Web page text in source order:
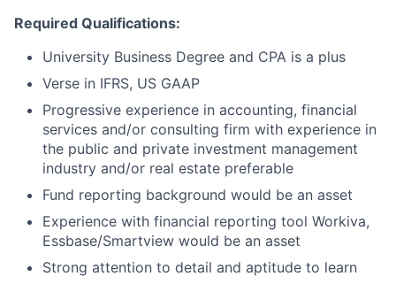
Required Qualifications:
University Business Degree and CPA is a plus
Verse in IFRS, US GAAP
Progressive experience in accounting, financial
services and/or consulting firm with experience in
the public and private investment management
industry and/or real estate preferable
Fund reporting background would be an asset
Experience with financial reporting tool Workiva,
Essbase/Smartview would be an asset
Strong attention to detail and aptitude to learn